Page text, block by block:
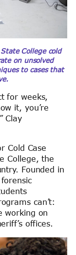
College cold
on unsolved
to cases that
for weeks,
it, you’re
Clay
Cold Case
College, the
Founded in
can’t:
working on
offices.